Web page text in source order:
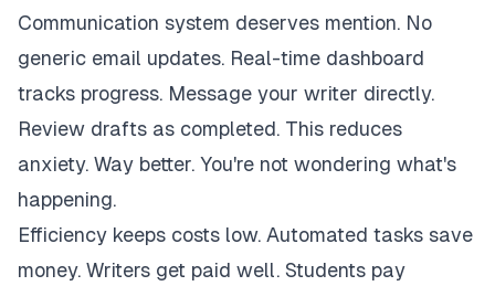
Communication system deserves mention. No
generic email updates. Real-time dashboard
tracks progress. Message your writer directly.
Review drafts as completed. This reduces
anxiety. Way better. You're not wondering what's
happening.
Efficiency keeps costs low. Automated tasks save
money. Writers get paid well. Students pay